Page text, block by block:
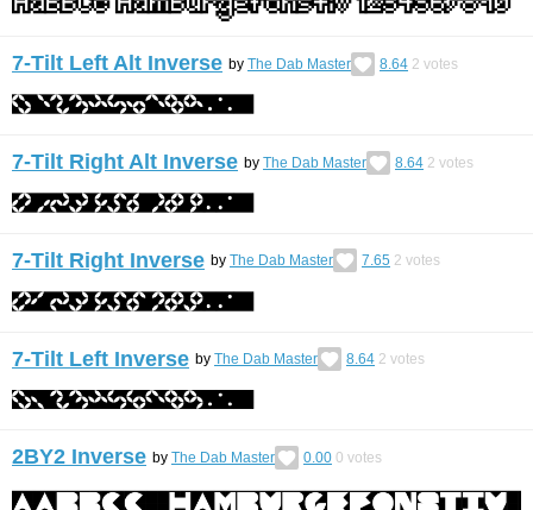
7-Tilt Left Alt Inverse by The Dab Master 8.64 2 votes
7-Tilt Right Alt Inverse by The Dab Master 8.64 2 votes
7-Tilt Right Inverse by The Dab Master 7.65 2 votes
7-Tilt Left Inverse by The Dab Master 8.64 2 votes
2BY2 Inverse by The Dab Master 0.00 0 votes